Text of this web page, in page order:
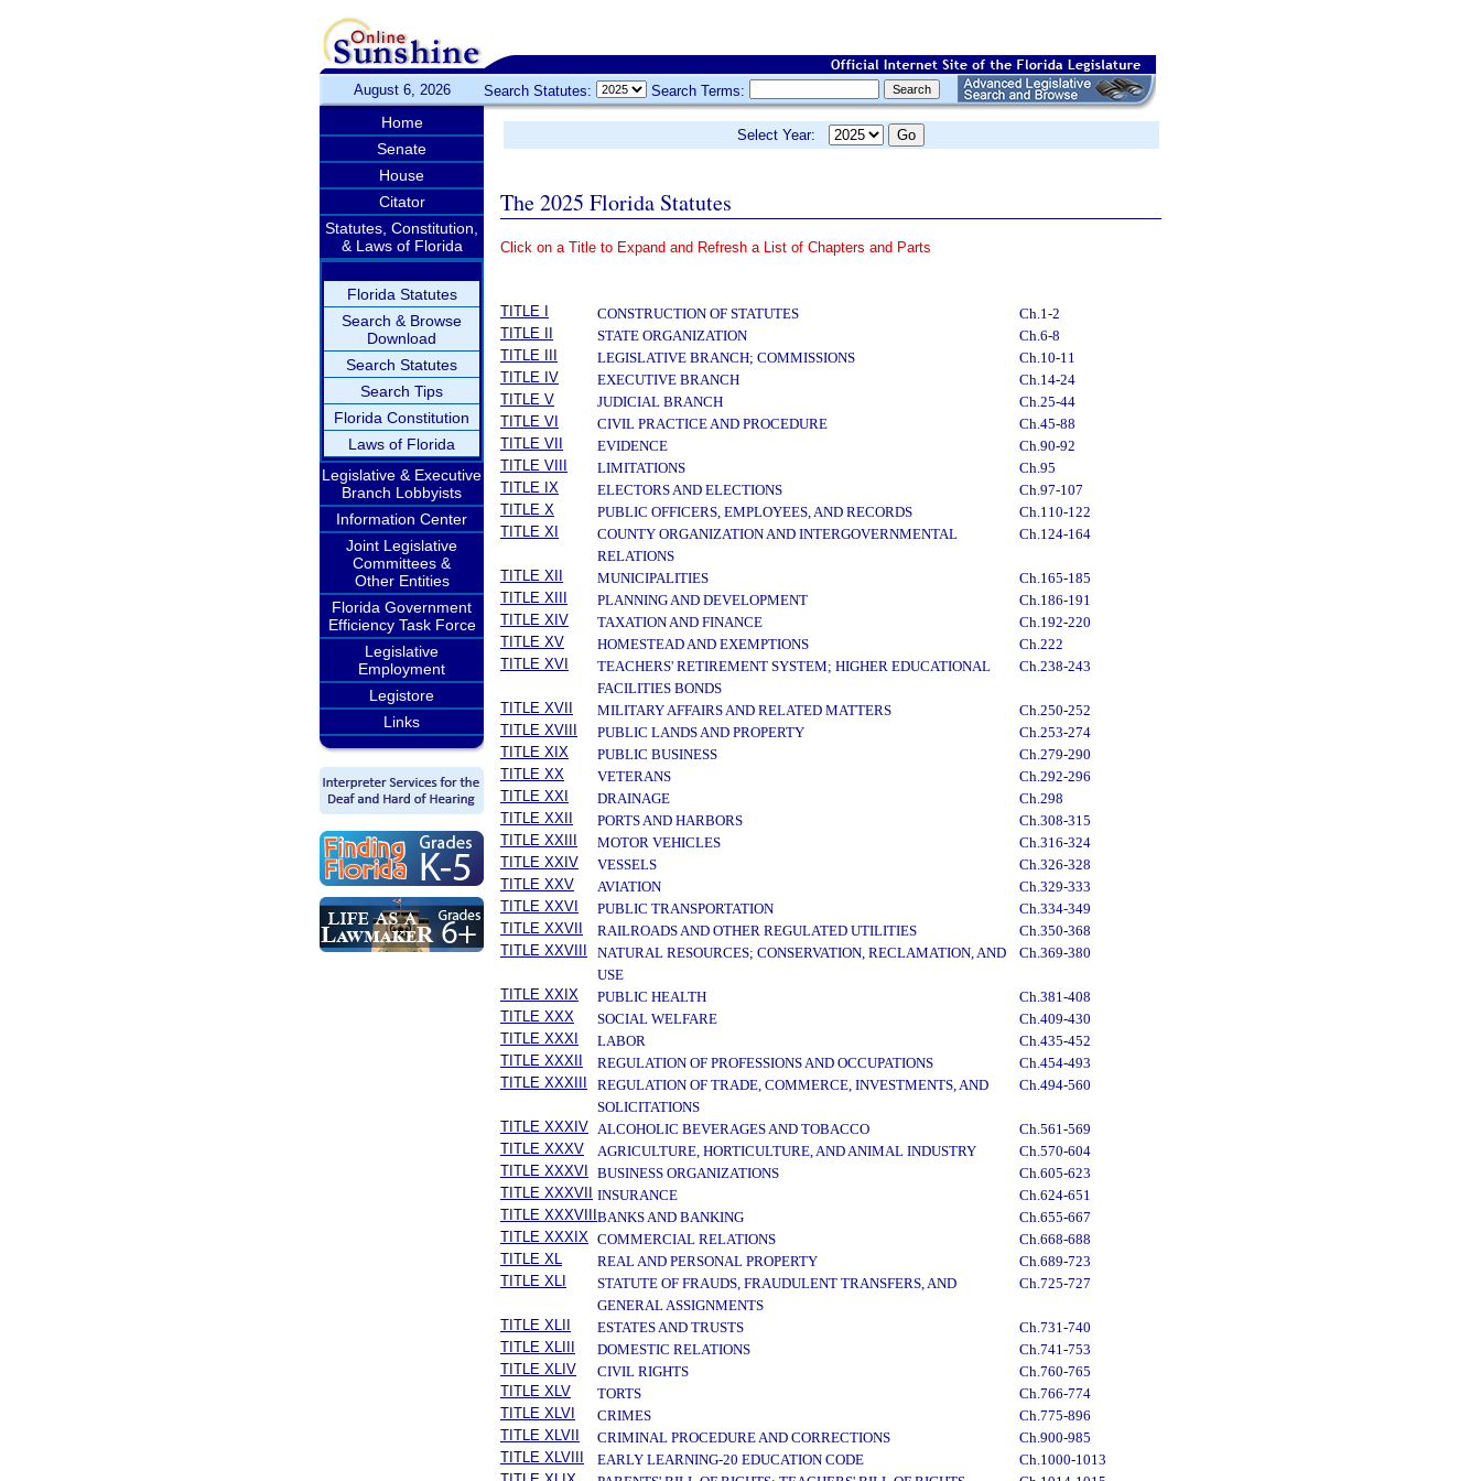
August 6, 2026 Search Statutes: Search Terms:
Home
Senate
House
Citator
Statutes, Constitution,
& Laws of Florida
Florida Statutes
Search & Browse
Download
Search Statutes
Search Tips
Florida Constitution
Laws of Florida
Legislative & Executive
Branch Lobbyists
Information Center
Joint Legislative
Committees &
Other Entities
Florida Government
Efficiency Task Force
Legislative
Employment
Legistore
Links
Select Year:
The 2025 Florida Statutes
Click on a Title to Expand and Refresh a List of Chapters and Parts
TITLE I
CONSTRUCTION OF STATUTES
Ch.1-2
TITLE II
STATE ORGANIZATION
Ch.6-8
TITLE III
LEGISLATIVE BRANCH; COMMISSIONS
Ch.10-11
TITLE IV
EXECUTIVE BRANCH
Ch.14-24
TITLE V
JUDICIAL BRANCH
Ch.25-44
TITLE VI
CIVIL PRACTICE AND PROCEDURE
Ch.45-88
TITLE VII
EVIDENCE
Ch.90-92
TITLE VIII
LIMITATIONS
Ch.95
TITLE IX
ELECTORS AND ELECTIONS
Ch.97-107
TITLE X
PUBLIC OFFICERS, EMPLOYEES, AND RECORDS
Ch.110-122
TITLE XI
COUNTY ORGANIZATION AND INTERGOVERNMENTAL
RELATIONS
Ch.124-164
TITLE XII MUNICIPALITIES
Ch.165-185
TITLE XIII
PLANNING AND DEVELOPMENT
Ch.186-191
TITLE XIV
TAXATION AND FINANCE
Ch.192-220
TITLE XV
HOMESTEAD AND EXEMPTIONS
Ch.222
TITLE XVI
TEACHERS' RETIREMENT SYSTEM; HIGHER EDUCATIONAL
FACILITIES BONDS
Ch.238-243
TITLE XVII MILITARY AFFAIRS AND RELATED MATTERS
Ch.250-252
TITLE XVIII
PUBLIC LANDS AND PROPERTY
Ch.253-274
TITLE XIX
PUBLIC BUSINESS
Ch.279-290
TITLE XX
VETERANS
Ch.292-296
TITLE XXI
DRAINAGE
Ch.298
TITLE XXII
PORTS AND HARBORS
Ch.308-315
TITLE XXIII
MOTOR VEHICLES
Ch.316-324
TITLE XXIV
VESSELS
Ch.326-328
TITLE XXV
AVIATION
Ch.329-333
TITLE XXVI
PUBLIC TRANSPORTATION
Ch.334-349
TITLE XXVII
RAILROADS AND OTHER REGULATED UTILITIES
Ch.350-368
TITLE XXVIII
NATURAL RESOURCES; CONSERVATION, RECLAMATION, AND
USE
Ch.369-380
TITLE XXIX PUBLIC HEALTH
Ch.381-408
TITLE XXX
SOCIAL WELFARE
Ch.409-430
TITLE XXXI
LABOR
Ch.435-452
TITLE XXXII
REGULATION OF PROFESSIONS AND OCCUPATIONS
Ch.454-493
TITLE XXXIII
REGULATION OF TRADE, COMMERCE, INVESTMENTS, AND
SOLICITATIONS
Ch.494-560
TITLE XXXIV ALCOHOLIC BEVERAGES AND TOBACCO
Ch.561-569
TITLE XXXV
AGRICULTURE, HORTICULTURE, AND ANIMAL INDUSTRY
Ch.570-604
TITLE XXXVI
BUSINESS ORGANIZATIONS
Ch.605-623
TITLE XXXVII
INSURANCE
Ch.624-651
TITLE XXXVIII BANKS AND BANKING
Ch.655-667
TITLE XXXIX COMMERCIAL RELATIONS
Ch.668-688
TITLE XL
REAL AND PERSONAL PROPERTY
Ch.689-723
TITLE XLI
STATUTE OF FRAUDS, FRAUDULENT TRANSFERS, AND
GENERAL ASSIGNMENTS
Ch.725-727
TITLE XLII ESTATES AND TRUSTS
Ch.731-740
TITLE XLIII
DOMESTIC RELATIONS
Ch.741-753
TITLE XLIV
CIVIL RIGHTS
Ch.760-765
TITLE XLV
TORTS
Ch.766-774
TITLE XLVI
CRIMES
Ch.775-896
TITLE XLVII
CRIMINAL PROCEDURE AND CORRECTIONS
Ch.900-985
TITLE XLVIII
EARLY LEARNING-20 EDUCATION CODE
Ch.1000-1013